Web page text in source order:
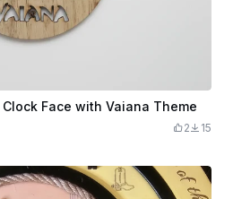
Face with Vaiana Theme
2 15